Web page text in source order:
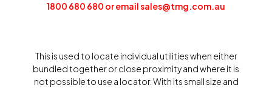
1800 680 680 or email sales@tmg.com.au
This is used to locate individual utilities when either
bundled together or close proximity and where it is
not possible to use a locator. With its small size and